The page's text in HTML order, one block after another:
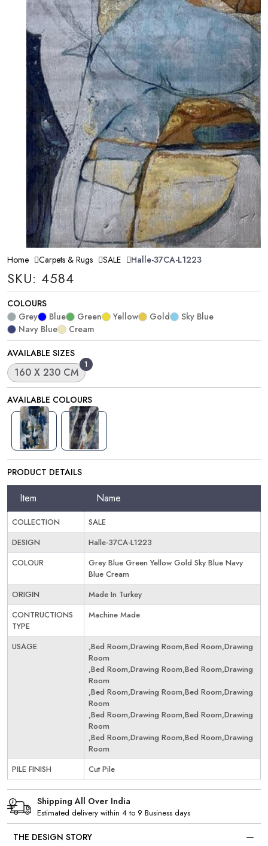
Home Carpets & Rugs SALE Halle-37CA-L1223
SKU: 4584
COLOURS
Grey
Blue Green Yellow Gold
Sky Blue
Navy Blue
Cream
AVAILABLE SIZES
1
160 X 230 CM
AVAILABLE COLOURS
PRODUCT DETAILS
Item Name
COLLECTION
SALE
DESIGN
Halle-37CA-L1223
COLOUR
Grey Blue Green Yellow Gold Sky Blue Navy
Blue Cream
ORIGIN
Made In Turkey
CONTRUCTIONS
TYPE
Machine Made
USAGE
,Bed Room,Drawing Room,Bed Room,Drawing
Room
,Bed Room,Drawing Room,Bed Room,Drawing
Room
,Bed Room,Drawing Room,Bed Room,Drawing
Room
,Bed Room,Drawing Room,Bed Room,Drawing
Room
,Bed Room,Drawing Room,Bed Room,Drawing
Room
PILE FINISH
Cut Pile
Shipping All Over India
Estimated delivery within 4 to 9 Business days
THE DESIGN STORY